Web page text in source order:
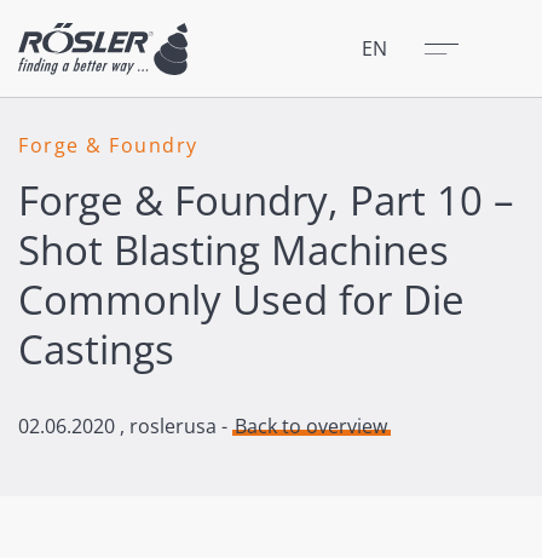
EN Menu
Close
Forge & Foundry
Forge & Foundry, Part 10 –
Shot Blasting Machines
Commonly Used for Die
Castings
02.06.2020 , roslerusa - Back to overview